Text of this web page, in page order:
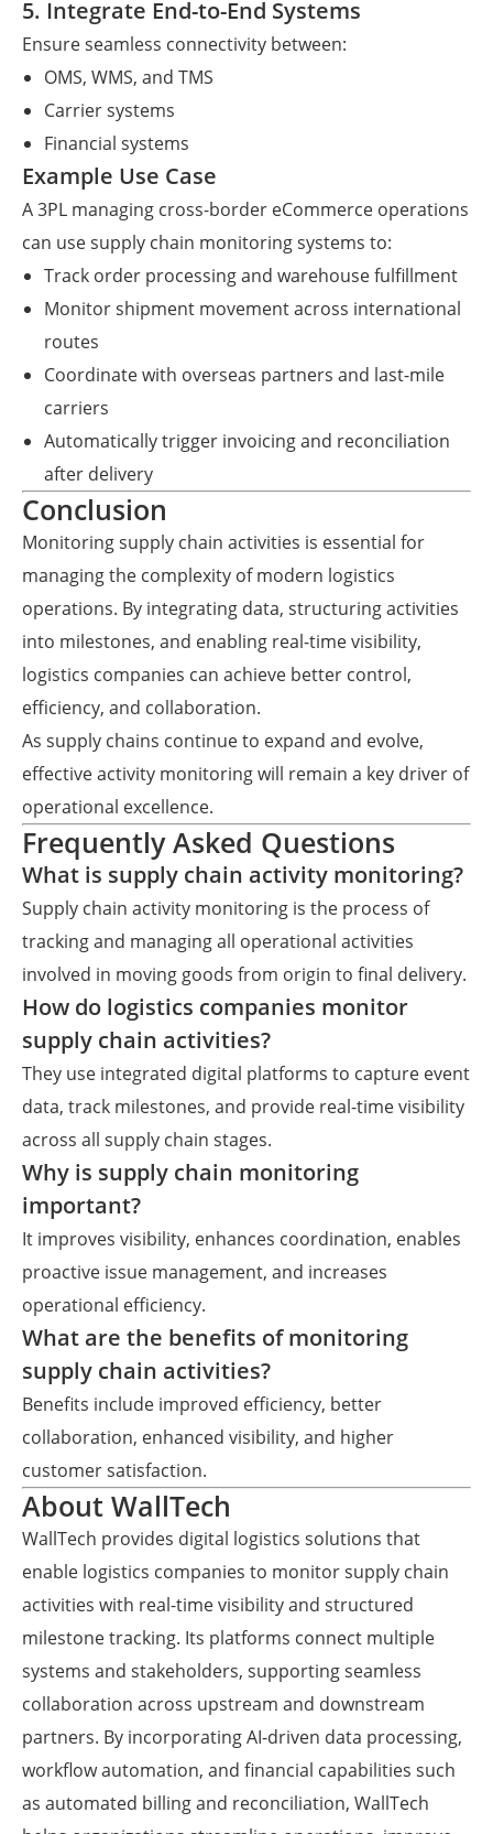
5. Integrate End-to-End Systems
Ensure seamless connectivity between:
OMS, WMS, and TMS
Carrier systems
Financial systems
Example Use Case
A 3PL managing cross-border eCommerce operations
can use supply chain monitoring systems to:
Track order processing and warehouse fulfillment
Monitor shipment movement across international
routes
Coordinate with overseas partners and last-mile
carriers
Automatically trigger invoicing and reconciliation
after delivery
Conclusion
Monitoring supply chain activities is essential for
managing the complexity of modern logistics
operations. By integrating data, structuring activities
into milestones, and enabling real-time visibility,
logistics companies can achieve better control,
efficiency, and collaboration.
As supply chains continue to expand and evolve,
effective activity monitoring will remain a key driver of
operational excellence.
Frequently Asked Questions
What is supply chain activity monitoring?
Supply chain activity monitoring is the process of
tracking and managing all operational activities
involved in moving goods from origin to final delivery.
How do logistics companies monitor
supply chain activities?
They use integrated digital platforms to capture event
data, track milestones, and provide real-time visibility
across all supply chain stages.
Why is supply chain monitoring
important?
It improves visibility, enhances coordination, enables
proactive issue management, and increases
operational efficiency.
What are the benefits of monitoring
supply chain activities?
Benefits include improved efficiency, better
collaboration, enhanced visibility, and higher
customer satisfaction.
About WallTech
WallTech provides digital logistics solutions that
enable logistics companies to monitor supply chain
activities with real-time visibility and structured
milestone tracking. Its platforms connect multiple
systems and stakeholders, supporting seamless
collaboration across upstream and downstream
partners. By incorporating AI-driven data processing,
workflow automation, and financial capabilities such
as automated billing and reconciliation, WallTech